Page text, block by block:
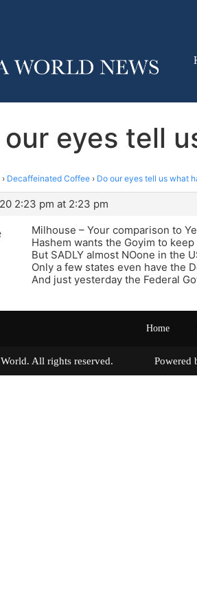
eyes tell
› Decaffeinated Coffee › Do our eyes tell us what
2:23 pm at 2:23 pm
Milhouse – Your comparison to
Hashem wants the Goyim to
But SADLY almost NOone in the
Only a few states even have the
And just yesterday the Federal
Home
World. All rights reserved. Powered